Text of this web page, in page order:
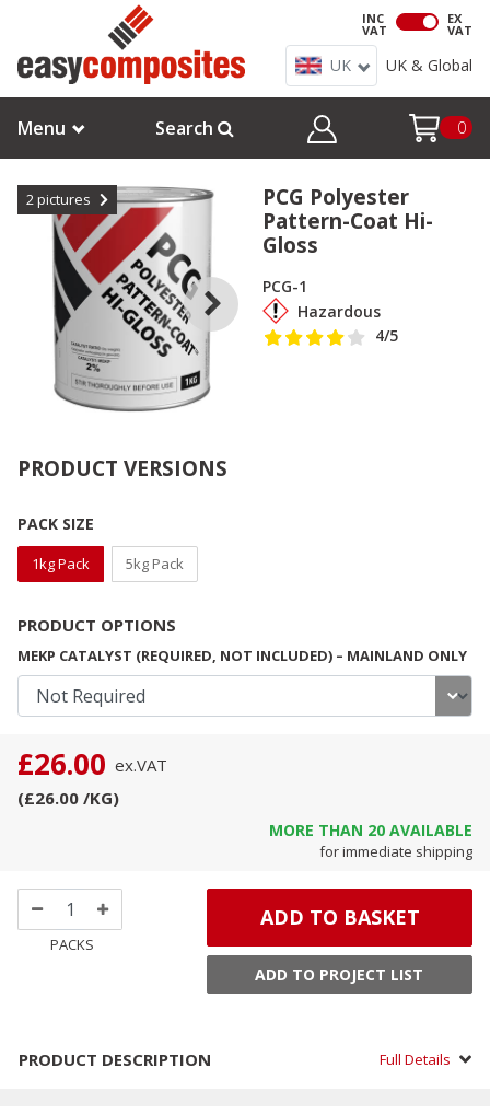
INC
VAT
EX
VAT
UK UK & Global
Menu Search 0
2pictures
PCG Polyester
Pattern-Coat Hi-
Gloss
PCG-1
Hazardous
4/5
PRODUCT VERSIONS
PACK SIZE
1kg Pack 5kg Pack
PRODUCT OPTIONS
MEKP CATALYST (REQUIRED, NOT INCLUDED) – MAINLAND ONLY
£26.00 ex.VAT
(£26.00 /KG)
MORE THAN 20 AVAILABLE
for immediate shipping
PACKS
ADD TO BASKET
ADD TO PROJECT LIST
PRODUCT DESCRIPTION Full Details